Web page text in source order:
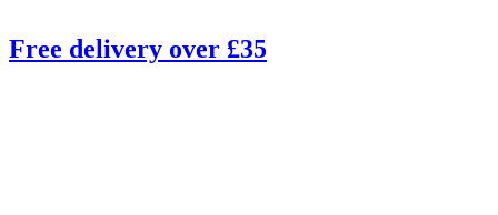
Free delivery over £35